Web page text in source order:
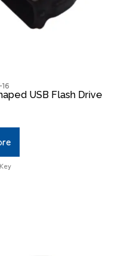
USB Flash Drive